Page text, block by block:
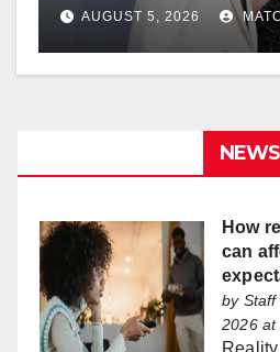
AUGUST 5, 2026
NEWS
How
can
by Staff
2026 at